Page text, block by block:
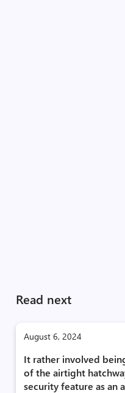
Read next
August 6, 2024
It rather involved
of the airtight
security feature as an